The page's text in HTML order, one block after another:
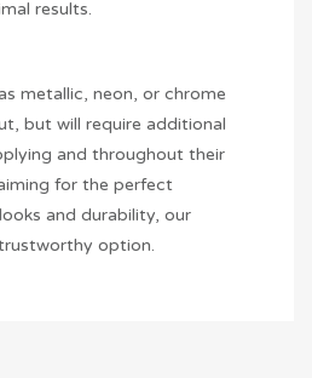
results.
metallic, neon, or chrome
but will require additional
and throughout their
for the perfect
and durability, our
option.